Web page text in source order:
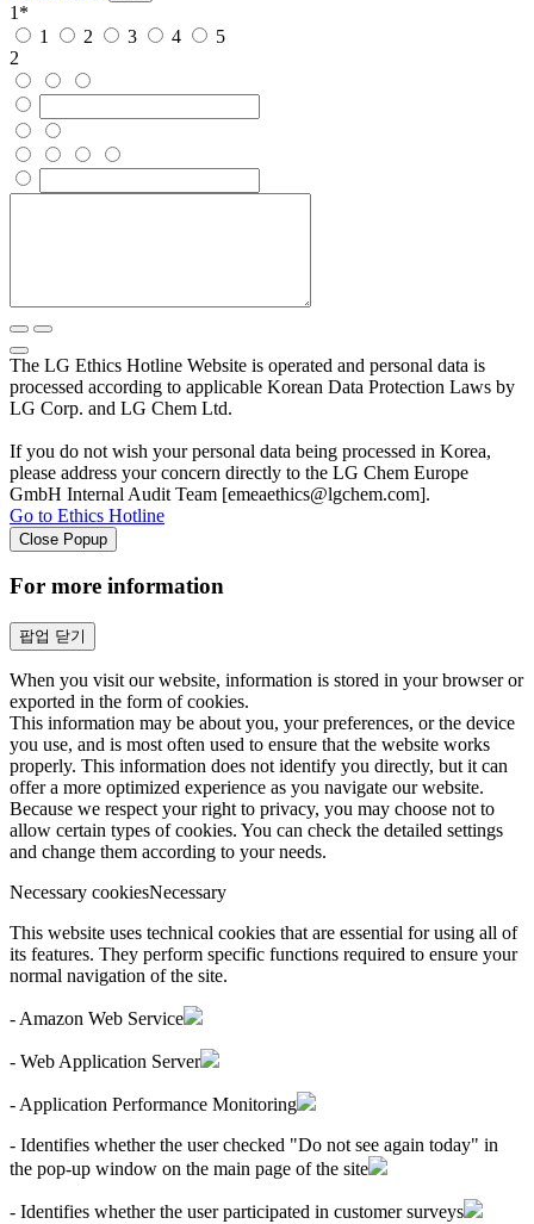
1 *
1
2 3 4
5
2
The LG Ethics Hotline Website is operated and personal data is
processed according to applicable Korean Data Protection Laws by
LG Corp. and LG Chem Ltd.
If you do not wish your personal data being processed in Korea,
please address your concern directly to the LG Chem Europe
GmbH Internal Audit Team [emeaethics@lgchem.com].
Go to Ethics Hotline
Close Popup
For more information
팝업 닫기
When you visit our website, information is stored in your browser or
exported in the form of cookies.
This information may be about you, your preferences, or the device
you use, and is most often used to ensure that the website works
properly. This information does not identify you directly, but it can
offer a more optimized experience as you navigate our website.
Because we respect your right to privacy, you may choose not to
allow certain types of cookies. You can check the detailed settings
and change them according to your needs.
Necessary cookiesNecessary
This website uses technical cookies that are essential for using all of
its features. They perform specific functions required to ensure your
normal navigation of the site.
- Amazon Web Service
- Web Application Server
- Application Performance Monitoring
- Identifies whether the user checked "Do not see again today" in
the pop-up window on the main page of the site
- Identifies whether the user participated in customer surveys